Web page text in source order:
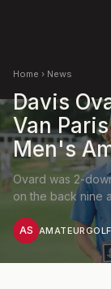
Home › News
Davis
Van
Men's
Ovard was 2-
on the back nine
AS